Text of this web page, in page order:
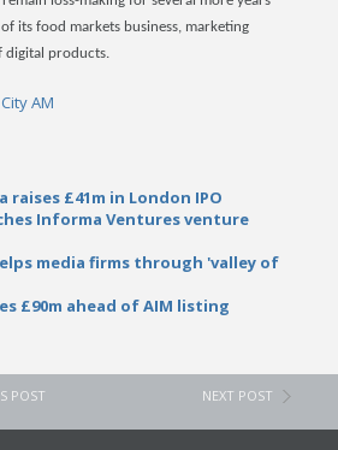
its food markets business, marketing
digital products.
City AM
raises £41m in London IPO
Informa Ventures venture
media firms through 'valley of
£90m ahead of AIM listing
POST NEXT POST